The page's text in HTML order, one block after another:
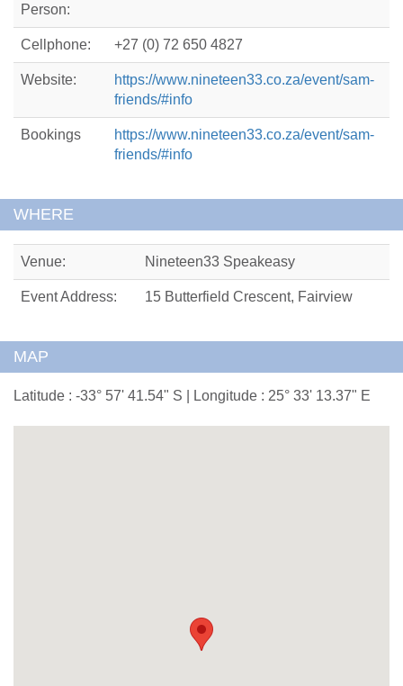
Person:
Cellphone: +27 (0) 72 650 4827
Website:
https://www.nineteen33.co.za/event/sam-
friends/#info
Bookings
https://www.nineteen33.co.za/event/sam-
friends/#info
WHERE
Venue: Nineteen33 Speakeasy
Event Address: 15 Butterfield Crescent, Fairview
MAP
Latitude : -33° 57' 41.54" S | Longitude : 25° 33' 13.37" E